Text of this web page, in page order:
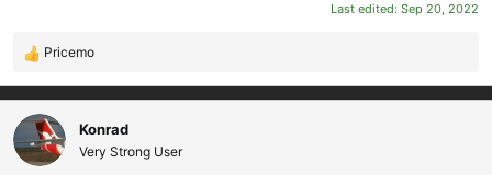
Last edited: Sep 20, 2022
R
e
a
c
t
i
Pricemo
Konrad
Very Strong User